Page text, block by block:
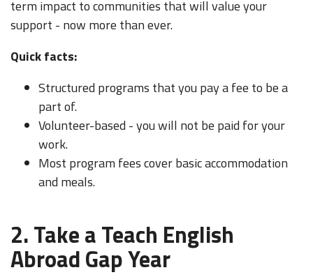
term impact to communities that will value your
support - now more than ever.
Quick facts:
Structured programs that you pay a fee to be a
part of.
Volunteer-based - you will not be paid for your
work.
Most program fees cover basic accommodation
and meals.
2. Take a Teach English
Abroad Gap Year